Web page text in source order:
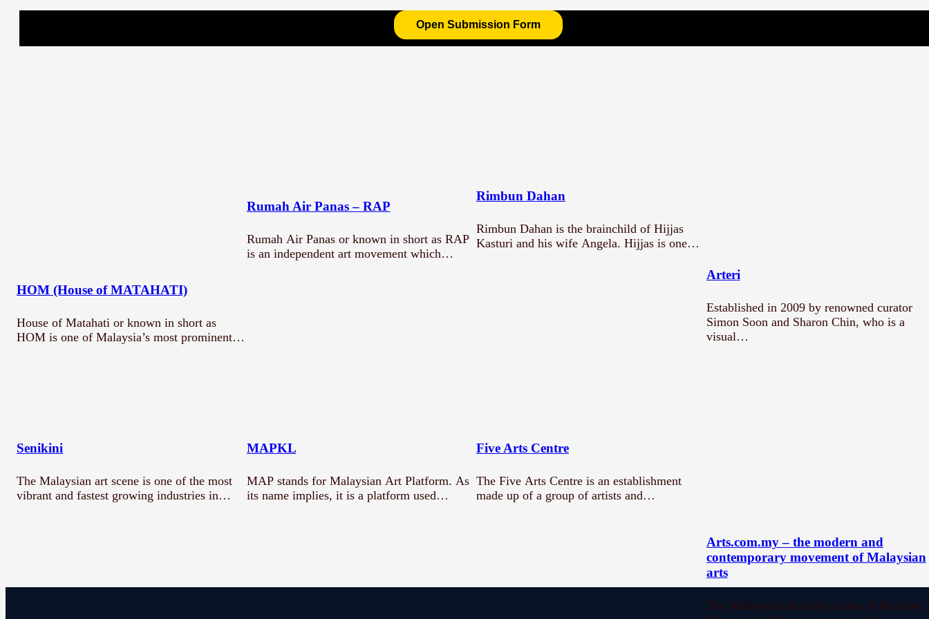
Open Submission Form
HOM (House of MATAHATI)
House of Matahati or known in short as
HOM is one of Malaysia’s most prominent…
Rumah Air Panas – RAP
Rumah Air Panas or known in short as RAP
is an independent art movement which…
Rimbun Dahan
Rimbun Dahan is the brainchild of Hijjas
Kasturi and his wife Angela. Hijjas is one…
Arteri
Established in 2009 by renowned curator
Simon Soon and Sharon Chin, who is a
visual…
Senikini
The Malaysian art scene is one of the most
vibrant and fastest growing industries in…
MAPKL
MAP stands for Malaysian Art Platform. As
its name implies, it is a platform used…
Five Arts Centre
The Five Arts Centre is an establishment
made up of a group of artists and…
Arts.com.my – the modern and
contemporary movement of Malaysian
arts
The Malaysian art scene is one of the most